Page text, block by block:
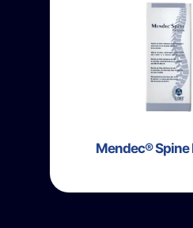
Mendec® Spine